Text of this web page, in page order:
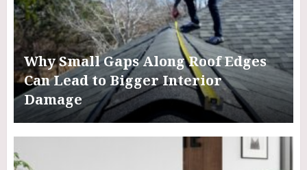
Why Small Gaps Along Roof Edges
Can Lead to Bigger Interior
Damage